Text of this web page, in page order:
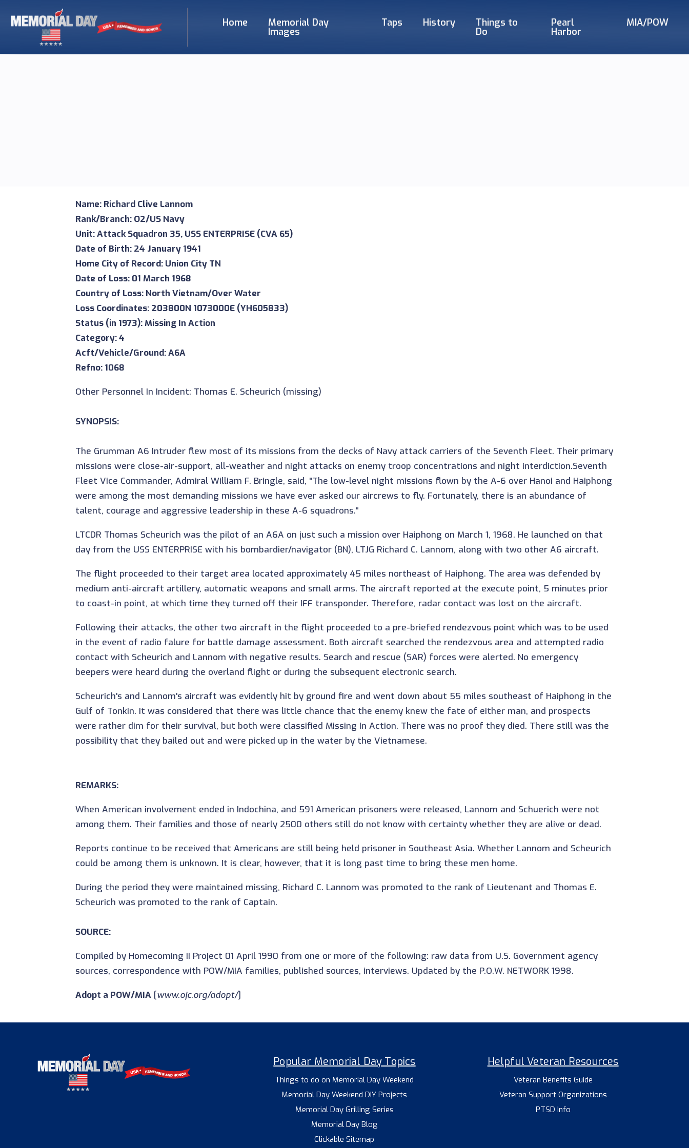
Home Memorial Day
Images
Taps History Things to
Do
Pearl
Harbor
MIA/POW
Name: Richard Clive Lannom
Rank/Branch: O2/US Navy
Unit: Attack Squadron 35, USS ENTERPRISE (CVA 65)
Date of Birth: 24 January 1941
Home City of Record: Union City TN
Date of Loss: 01 March 1968
Country of Loss: North Vietnam/Over Water
Loss Coordinates: 203800N 1073000E (YH605833)
Status (in 1973): Missing In Action
Category: 4
Acft/Vehicle/Ground: A6A
Refno: 1068
Other Personnel In Incident: Thomas E. Scheurich (missing)
SYNOPSIS:
The Grumman A6 Intruder flew most of its missions from the decks of Navy attack carriers of the Seventh Fleet. Their primary
missions were close-air-support, all-weather and night attacks on enemy troop concentrations and night interdiction.Seventh
Fleet Vice Commander, Admiral William F. Bringle, said, "The low-level night missions flown by the A-6 over Hanoi and Haiphong
were among the most demanding missions we have ever asked our aircrews to fly. Fortunately, there is an abundance of
talent, courage and aggressive leadership in these A-6 squadrons."
LTCDR Thomas Scheurich was the pilot of an A6A on just such a mission over Haiphong on March 1, 1968. He launched on that
day from the USS ENTERPRISE with his bombardier/navigator (BN), LTJG Richard C. Lannom, along with two other A6 aircraft.
The flight proceeded to their target area located approximately 45 miles northeast of Haiphong. The area was defended by
medium anti-aircraft artillery, automatic weapons and small arms. The aircraft reported at the execute point, 5 minutes prior
to coast-in point, at which time they turned off their IFF transponder. Therefore, radar contact was lost on the aircraft.
Following their attacks, the other two aircraft in the flight proceeded to a pre-briefed rendezvous point which was to be used
in the event of radio falure for battle damage assessment. Both aircraft searched the rendezvous area and attempted radio
contact with Scheurich and Lannom with negative results. Search and rescue (SAR) forces were alerted. No emergency
beepers were heard during the overland flight or during the subsequent electronic search.
Scheurich's and Lannom's aircraft was evidently hit by ground fire and went down about 55 miles southeast of Haiphong in the
Gulf of Tonkin. It was considered that there was little chance that the enemy knew the fate of either man, and prospects
were rather dim for their survival, but both were classified Missing In Action. There was no proof they died. There still was the
possibility that they bailed out and were picked up in the water by the Vietnamese.
REMARKS:
When American involvement ended in Indochina, and 591 American prisoners were released, Lannom and Schuerich were not
among them. Their families and those of nearly 2500 others still do not know with certainty whether they are alive or dead.
Reports continue to be received that Americans are still being held prisoner in Southeast Asia. Whether Lannom and Scheurich
could be among them is unknown. It is clear, however, that it is long past time to bring these men home.
During the period they were maintained missing, Richard C. Lannom was promoted to the rank of Lieutenant and Thomas E.
Scheurich was promoted to the rank of Captain.
SOURCE:
Compiled by Homecoming II Project 01 April 1990 from one or more of the following: raw data from U.S. Government agency
sources, correspondence with POW/MIA families, published sources, interviews. Updated by the P.O.W. NETWORK 1998.
Adopt a POW/MIA [www.ojc.org/adopt/]
Popular Memorial Day Topics
Things to do on Memorial Day Weekend
Memorial Day Weekend DIY Projects
Memorial Day Grilling Series
Memorial Day Blog
Clickable Sitemap
Helpful Veteran Resources
Veteran Benefits Guide
Veteran Support Organizations
PTSD Info